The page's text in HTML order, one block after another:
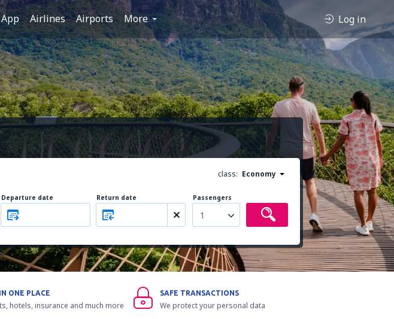
Airlines Airports More Log in
class: Economy
Departure date Return date Passengers
1
ONE PLACE
hotels, insurance and much more
SAFE TRANSACTIONS
We protect your personal data